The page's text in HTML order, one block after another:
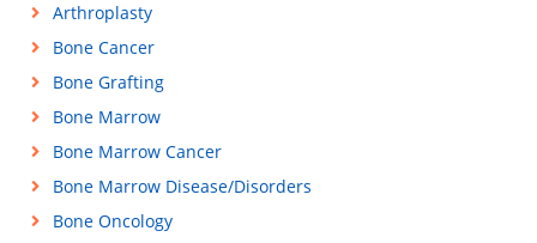
Arthroplasty
Bone Cancer
Bone Grafting
Bone Marrow
Bone Marrow Cancer
Bone Marrow Disease/Disorders
Bone Oncology